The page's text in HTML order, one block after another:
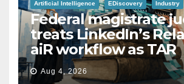
Artificial Intelligence EDiscovery Industry
Federal magistrate
treats LinkedIn’s
aiR workflow as TAR
Aug 4, 2026